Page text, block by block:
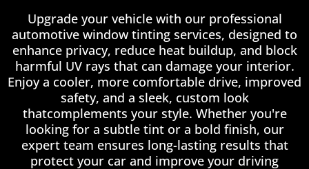
Upgrade your vehicle with our professional
automotive window tinting services, designed to
enhance privacy, reduce heat buildup, and block
harmful UV rays that can damage your interior.
Enjoy a cooler, more comfortable drive, improved
safety, and a sleek, custom look
thatcomplements your style. Whether you're
looking for a subtle tint or a bold finish, our
expert team ensures long-lasting results that
protect your car and improve your driving